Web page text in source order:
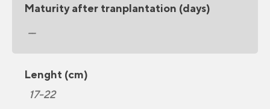
Maturity after tranplantation (days)
Lenght (cm)
17-22